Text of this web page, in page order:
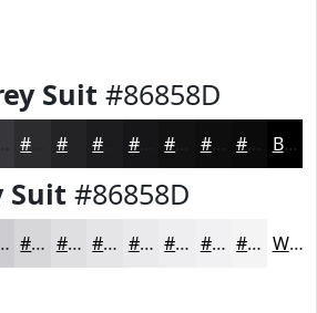
Suit #86858D
#232225 #161618 #0E0E0F #0B0B0C Black
Suit #86858D
#D7D7DA #DFDFE1 #E5E5E7 #EAEAEC #EEEEF0 #F1F1F3 #F4F4F5 White